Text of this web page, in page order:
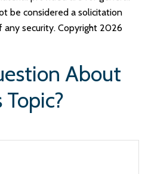
be considered a solicitation
security. Copyright 2026
About
Topic?